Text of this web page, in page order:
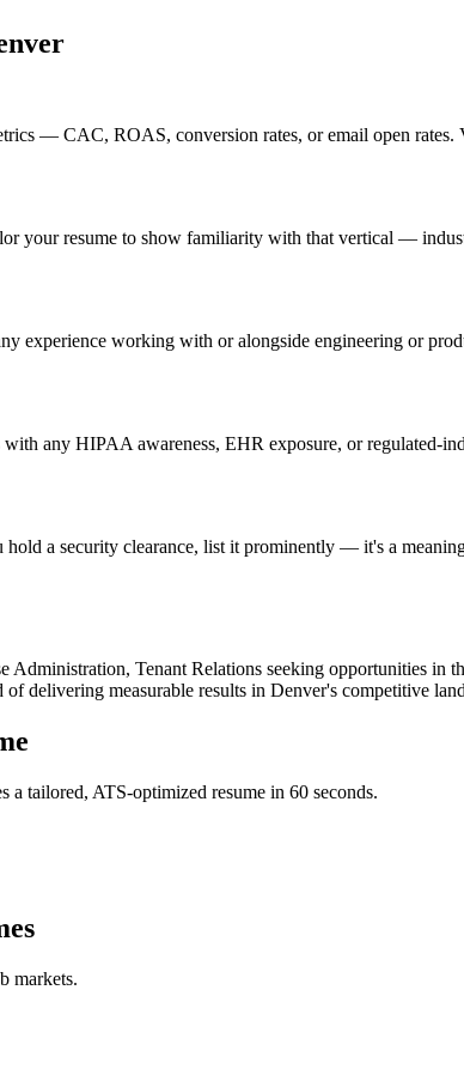
— CAC, ROAS, conversion rates, or email open
your resume to show familiarity with that vertical —
experience working with or alongside engineering or
any HIPAA awareness, EHR exposure, or regulated-
a security clearance, list it prominently — it's a
Administration, Tenant Relations seeking opportunities in
delivering measurable results in Denver's competitive
a tailored, ATS-optimized resume in 60 seconds.
markets.